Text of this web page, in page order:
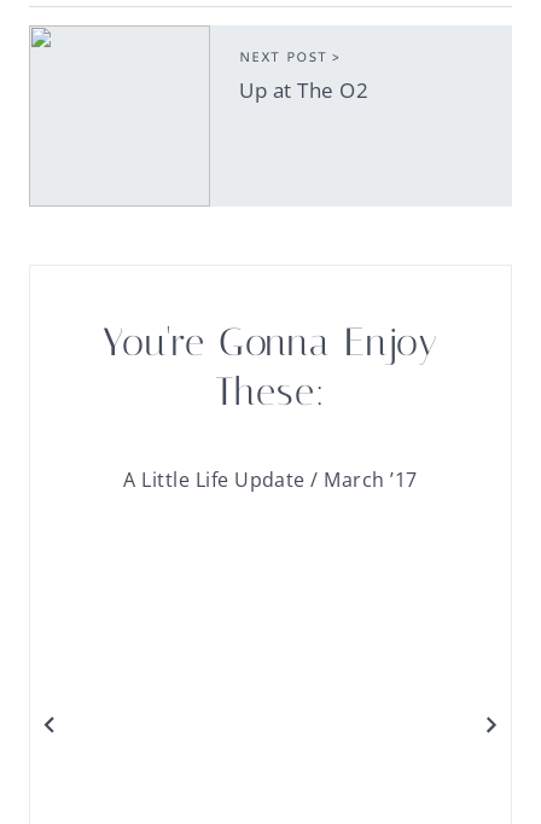
NEXT POST >
Up at The O2
You're Gonna Enjoy
These:
A Little Life Update / March ’17